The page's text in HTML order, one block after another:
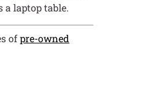
a laptop table.
ofpre-owned